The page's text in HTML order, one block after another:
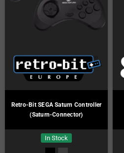
Retro-Bit SEGA Saturn Controller
(Saturn-Connector)
In Stock